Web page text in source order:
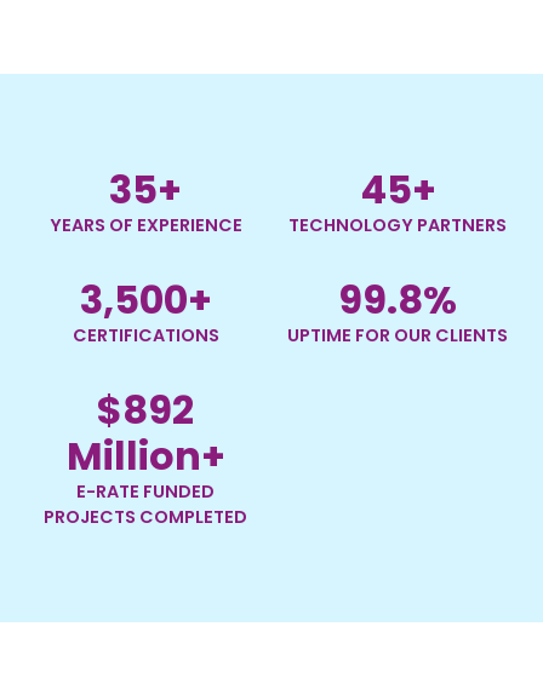
35+
YEARS OF EXPERIENCE
45+
TECHNOLOGY PARTNERS
3,500+
CERTIFICATIONS
99.8%
UPTIME FOR OUR CLIENTS
$892
Million+
E-RATE FUNDED
PROJECTS COMPLETED